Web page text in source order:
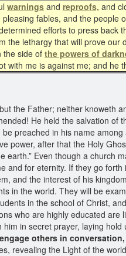
warnings and reproofs, and
fables, and the
efforts to press
the lethargy that will prove our
the side of the powers of
with me is against me; and he
the Father; neither knoweth
He held the salvation
preached in his name
power, after that the Holy
earth.” Even though a church
and for eternity. If they go
and the interest of his
in the world. They will be
in the school of Christ,
who are highly educated
him in secret prayer, laying
engage others in conversation,
revealing the Light of the